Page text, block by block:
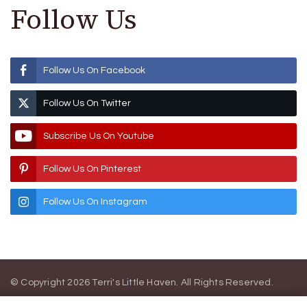
Follow Us
Follow Us On Facebook
Follow Us On Twitter
Subscribe Us On Youtube
Follow Us On Pinterest
Follow Us On Instagram
© Copyright 2026Terri's Little Haven. All Rights Reserved.